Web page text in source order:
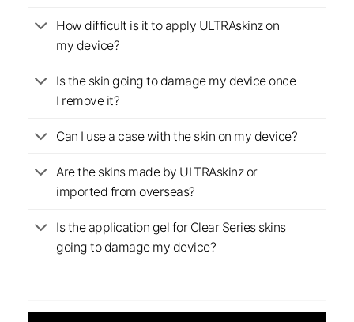
How difficult is it to apply ULTRAskinz on
my device?
Is the skin going to damage my device once
I remove it?
Can I use a case with the skin on my device?
Are the skins made by ULTRAskinz or
imported from overseas?
Is the application gel for Clear Series skins
going to damage my device?